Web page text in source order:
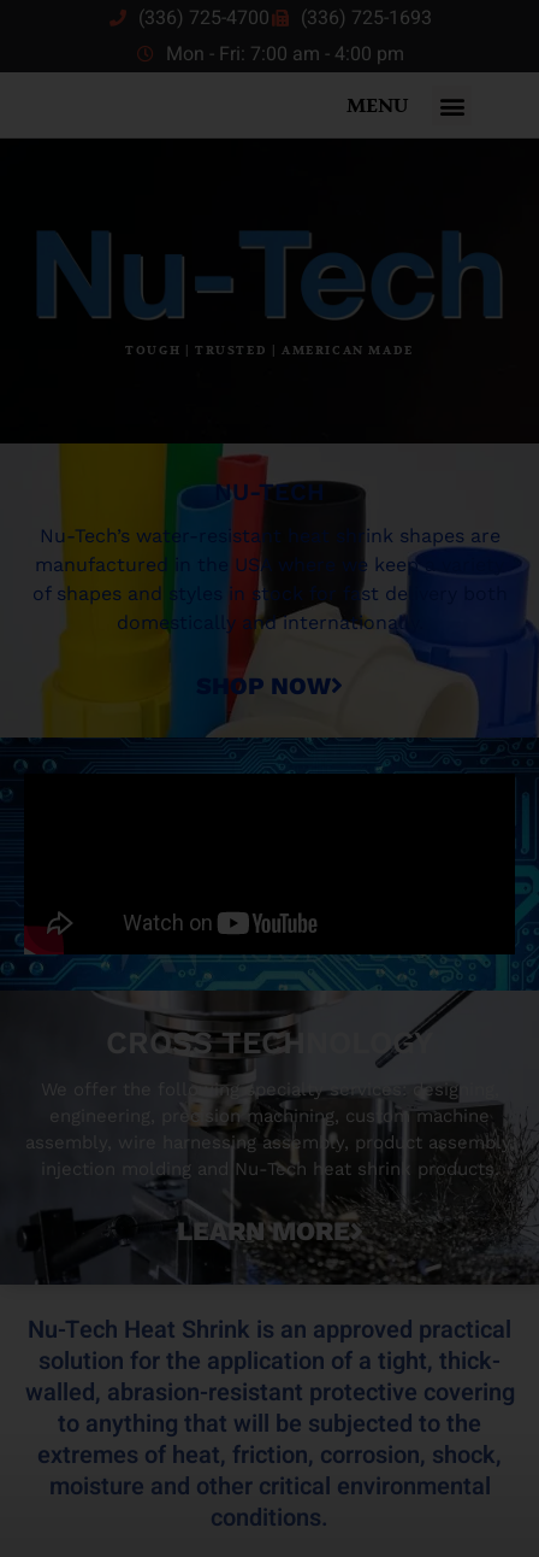
(336) 725-4700
(336) 725-1693
Mon - Fri: 7:00 am - 4:00 pm
MENU
TOUGH | TRUSTED | AMERICAN MADE
NU-TECH
Nu-Tech’s water-resistant heat shrink shapes are
manufactured in the USA where we keep a variety
of shapes and styles in stock for fast delivery both
domestically and internationally.
SHOP NOW
CROSS TECHNOLOGY
We offer the following specialty services: designing,
engineering, precision machining, custom machine
assembly, wire harnessing assembly, product assembly,
injection molding and Nu-Tech heat shrink products.
LEARN MORE
Nu-Tech Heat Shrink is an approved practical
solution for the application of a tight, thick-
walled, abrasion-resistant protective covering
to anything that will be subjected to the
extremes of heat, friction, corrosion, shock,
moisture and other critical environmental
conditions.